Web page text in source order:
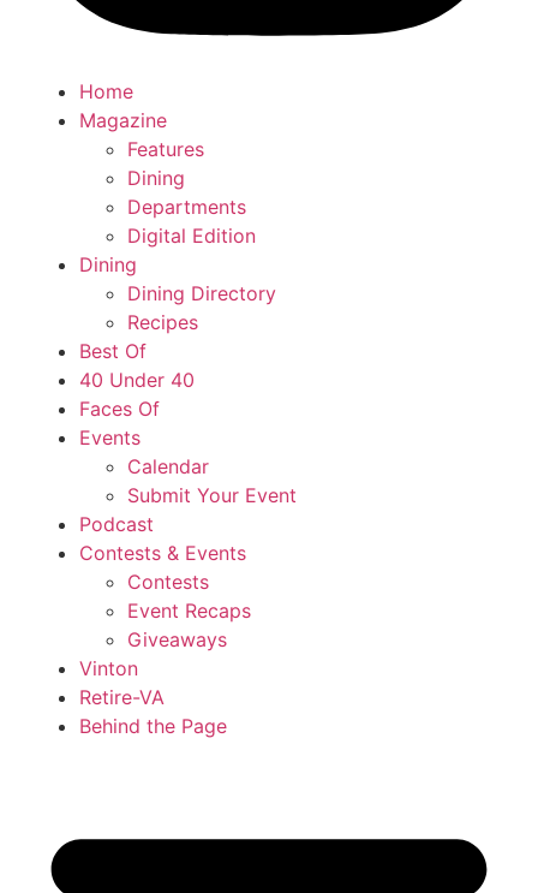
Home
Magazine
Features
Dining
Departments
Digital Edition
Dining
Dining Directory
Recipes
Best Of
40 Under 40
Faces Of
Events
Calendar
Submit Your Event
Podcast
Contests & Events
Contests
Event Recaps
Giveaways
Vinton
Retire-VA
Behind the Page